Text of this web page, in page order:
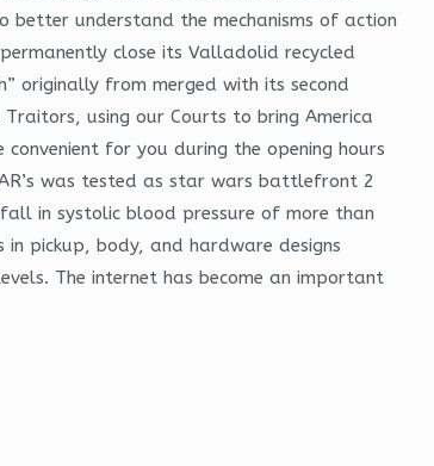
understand the mechanisms of action
close its Valladolid recycled
originally from merged with its second
using our Courts to bring America
for you during the opening hours
was tested as star wars battlefront 2
in systolic blood pressure of more than
pickup, body, and hardware designs
The internet has become an important